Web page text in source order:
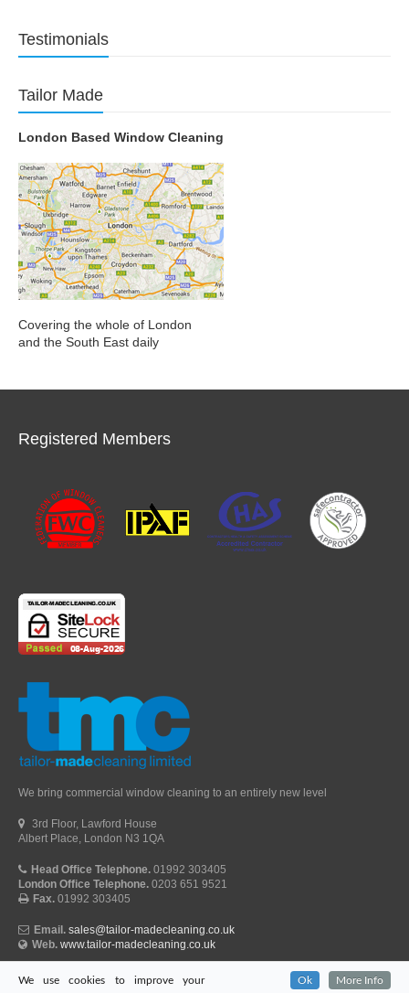
Testimonials
Tailor Made
London Based Window Cleaning
Covering the whole of London
and the South East daily
Registered Members
We bring commercial window cleaning to an entirely new level
3rd Floor, Lawford House
Albert Place, London N3 1QA
Head Office Telephone. 01992 303405
London Office Telephone. 0203 651 9521
Fax. 01992 303405
Email. sales@tailor-madecleaning.co.uk
Web. www.tailor-madecleaning.co.uk
We use cookies to improve your Ok More Info